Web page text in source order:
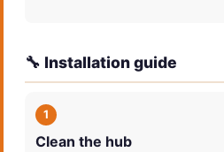
🔧 Installation guide
1
Clean the hub